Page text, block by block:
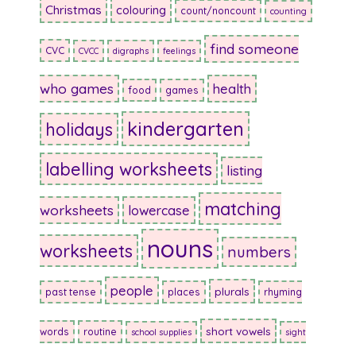
Christmas colouring count/noncount counting
CVC CVCC digraphs feelings find someone
who games food games health
holidays kindergarten
labelling worksheets listing
worksheets lowercase
matching
worksheets
nouns numbers
past tense people places plurals rhyming
words routine school supplies short vowels sight